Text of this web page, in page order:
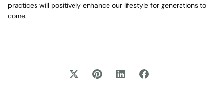
practices will positively enhance our lifestyle for generations to
come.